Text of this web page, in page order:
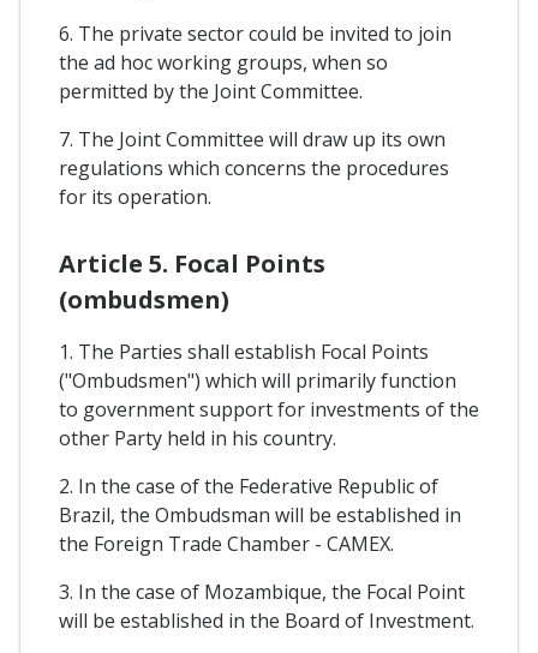
6. The private sector could be invited to join
the ad hoc working groups, when so
permitted by the Joint Committee.
7. The Joint Committee will draw up its own
regulations which concerns the procedures
for its operation.
Article 5. Focal Points
(ombudsmen)
1. The Parties shall establish Focal Points
("Ombudsmen") which will primarily function
to government support for investments of the
other Party held in his country.
2. In the case of the Federative Republic of
Brazil, the Ombudsman will be established in
the Foreign Trade Chamber - CAMEX.
3. In the case of Mozambique, the Focal Point
will be established in the Board of Investment.